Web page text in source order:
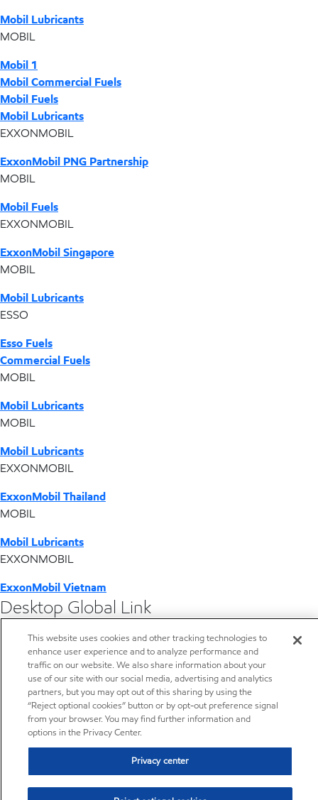
Mobil Lubricants
MOBIL
Mobil 1
Mobil Commercial Fuels
Mobil Fuels
Mobil Lubricants
EXXONMOBIL
ExxonMobil PNG Partnership
MOBIL
Mobil Fuels
EXXONMOBIL
ExxonMobil Singapore
MOBIL
Mobil Lubricants
ESSO
Esso Fuels
Commercial Fuels
MOBIL
Mobil Lubricants
MOBIL
Mobil Lubricants
EXXONMOBIL
ExxonMobil Thailand
MOBIL
Mobil Lubricants
EXXONMOBIL
ExxonMobil Vietnam
Desktop Global Link
Americas
Europe
Middle East / Africa
This website uses cookies and other tracking technologies to
enhance user experience and to analyze performance and
traffic on our website. We also share information about your
use of our site with our social media, advertising and analytics
partners, but you may opt out of this sharing by using the
“Reject optional cookies” button or by opt-out preference signal
from your browser. You may find further information and
options in the Privacy Center.
Privacy center